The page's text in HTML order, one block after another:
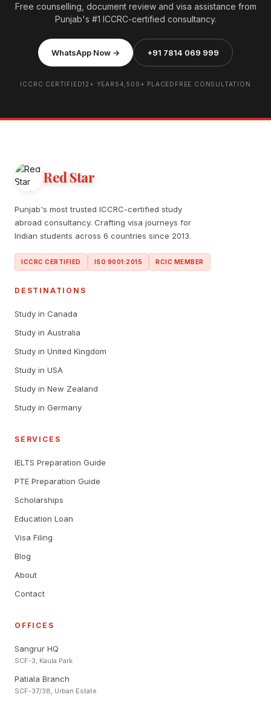
Free counselling, document review and visa assistance from
Punjab's #1 ICCRC-certified consultancy.
WhatsApp Now → +91 7814 069 999
ICCRC CERTIFIED12+ YEARS4,500+ PLACED FREE CONSULTATION
Red Star
Punjab's most trusted ICCRC-certified study
abroad consultancy. Crafting visa journeys for
Indian students across 6 countries since 2013.
ICCRC CERTIFIED ISO 9001:2015 RCIC MEMBER
DESTINATIONS
Study in Canada
Study in Australia
Study in United Kingdom
Study in USA
Study in New Zealand
Study in Germany
SERVICES
IELTS Preparation Guide
PTE Preparation Guide
Scholarships
Education Loan
Visa Filing
Blog
About
Contact
OFFICES
Sangrur HQ
SCF-3, Kaula Park
Patiala Branch
SCF-37/38, Urban Estate